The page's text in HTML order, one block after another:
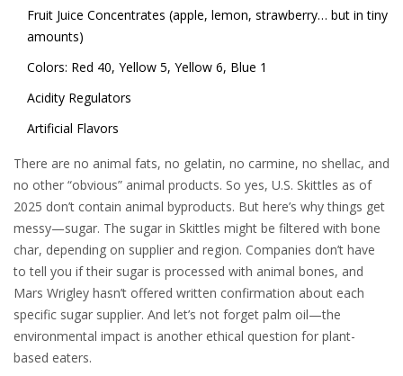
Fruit Juice Concentrates (apple, lemon, strawberry… but in tiny
amounts)
Colors: Red 40, Yellow 5, Yellow 6, Blue 1
Acidity Regulators
Artificial Flavors
There are no animal fats, no gelatin, no carmine, no shellac, and
no other “obvious” animal products. So yes, U.S. Skittles as of
2025 don’t contain animal byproducts. But here’s why things get
messy—sugar. The sugar in Skittles might be filtered with bone
char, depending on supplier and region. Companies don’t have
to tell you if their sugar is processed with animal bones, and
Mars Wrigley hasn’t offered written confirmation about each
specific sugar supplier. And let’s not forget palm oil—the
environmental impact is another ethical question for plant-
based eaters.